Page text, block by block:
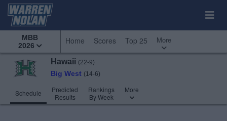
MBB
2026
Home Scores Top 25 More
Hawaii (22-9)
Big West (14-6)
Schedule
Predicted
Results
Rankings
By Week
More